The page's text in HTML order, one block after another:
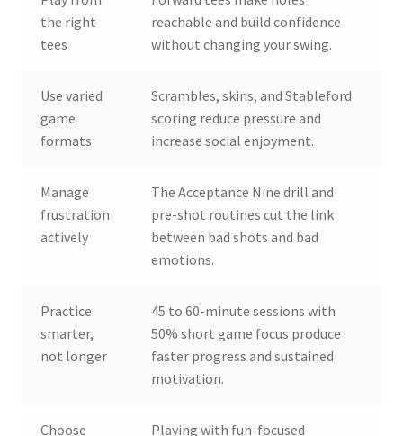
the right
tees
reachable and build confidence
without changing your swing.
Use varied
game
formats
Scrambles, skins, and Stableford
scoring reduce pressure and
increase social enjoyment.
Manage
frustration
actively
The Acceptance Nine drill and
pre-shot routines cut the link
between bad shots and bad
emotions.
Practice
smarter,
not longer
45 to 60-minute sessions with
50% short game focus produce
faster progress and sustained
motivation.
Choose
Playing with fun-focused